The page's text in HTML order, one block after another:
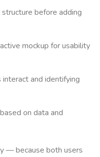
before adding
mockup for usability
and identifying
on data and
— because both users